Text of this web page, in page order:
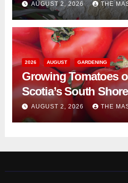
AUGUST 2, 2026 THE
2026 AUGUST GARDENING
Growing Tomatoes
Scotia’s South Shore
AUGUST 2, 2026 THE